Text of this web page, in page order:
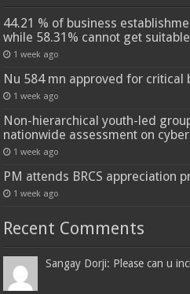
44.21 % of business
while 58.31% cannot get
1 week ago
Nu 584 mn approved for
1 week ago
Non-hierarchical youth-led
nationwide assessment on
1 week ago
PM attends BRCS appreciation
1 week ago
Recent Comments
Sangay Dorji: Please can u